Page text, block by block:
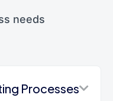
needs
Processes